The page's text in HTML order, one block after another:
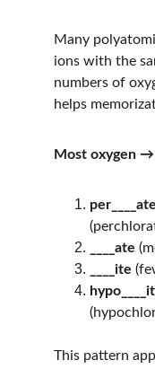
Many
ions with the
numbers of
helps
Most oxygen →
per____ate
____ate
____ite
This pattern